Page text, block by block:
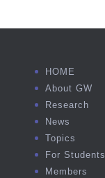
HOME
About GW
Research
News
Topics
For Students
Members